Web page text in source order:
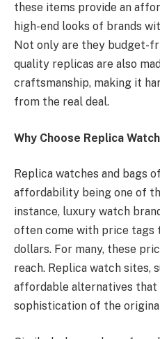
these items provide an
high-end looks of brands
Not only are they budget-
quality replicas are also
craftsmanship, making it
from the real deal.
Why Choose Replica
Replica watches and bags
affordability being one of
instance, luxury watch
often come with price tags
dollars. For many, these
reach. Replica watch sites,
affordable alternatives that
sophistication of the